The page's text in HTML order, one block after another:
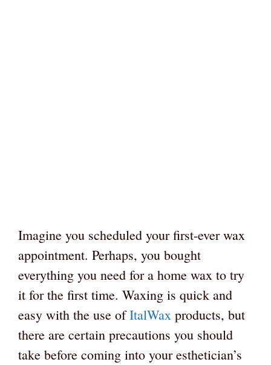
Imagine you scheduled your first-ever wax
appointment. Perhaps, you bought
everything you need for a home wax to try
it for the first time. Waxing is quick and
easy with the use ofItalWax products, but
there are certain precautions you should
take before coming into your esthetician’s